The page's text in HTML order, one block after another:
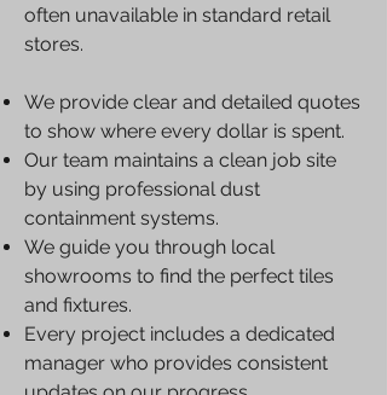
often unavailable in standard retail
stores.
We provide clear and detailed quotes
to show where every dollar is spent.
Our team maintains a clean job site
by using professional dust
containment systems.
We guide you through local
showrooms to find the perfect tiles
and fixtures.
Every project includes a dedicated
manager who provides consistent